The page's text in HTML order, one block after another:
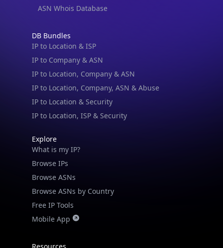
DB Bundles
IP to Company & ASN
IP to Location, Company & ASN
IP to Location, Company, ASN & Abuse
IP to Location & Security
IP to Location, ISP & Security
What is my IP?
Browse IPs
Browse ASNs
Browse ASNs by Country
Free IP Tools
Mobile App
Resources
DB Docs